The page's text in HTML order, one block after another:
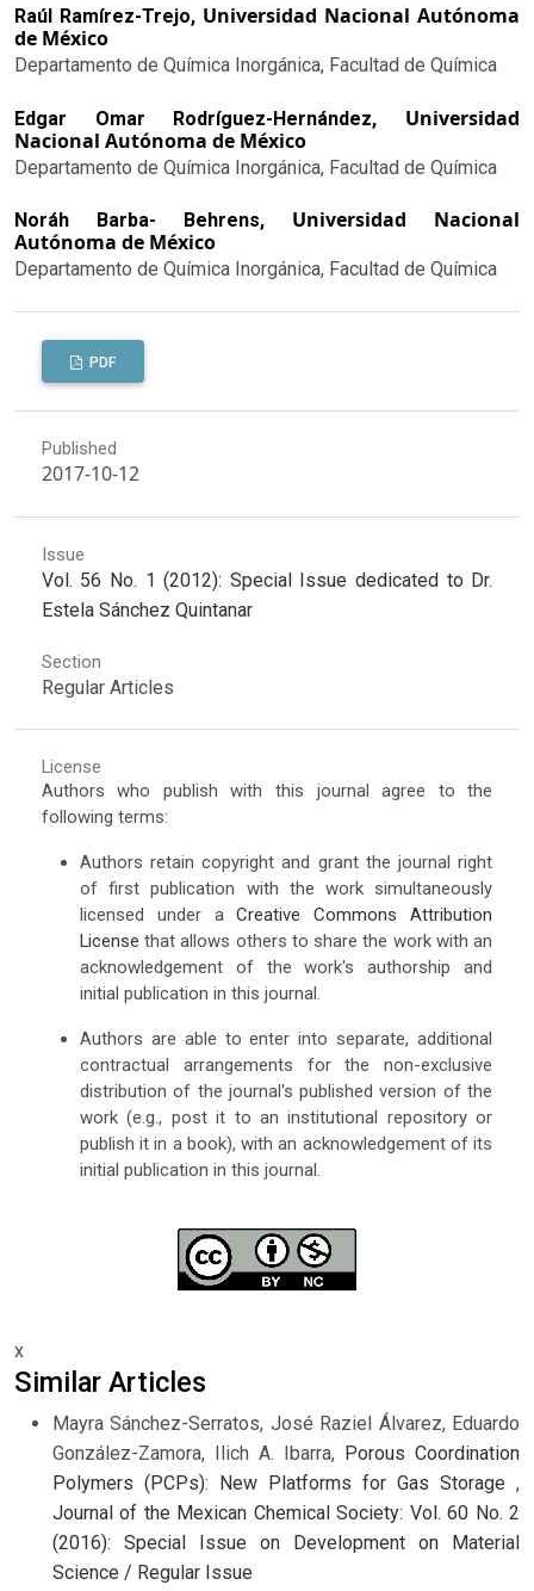
Raúl Ramírez-Trejo, Universidad Nacional Autónoma
de México
Departamento de Química Inorgánica, Facultad de Química
Edgar Omar Rodríguez-Hernández, Universidad
Nacional Autónoma de México
Departamento de Química Inorgánica, Facultad de Química
Noráh Barba- Behrens, Universidad Nacional
Autónoma de México
Departamento de Química Inorgánica, Facultad de Química
PDF
Published
2017-10-12
Issue
Vol. 56 No. 1 (2012): Special Issue dedicated to Dr.
Estela Sánchez Quintanar
Section
Regular Articles
License
Authors who publish with this journal agree to the
following terms:
Authors retain copyright and grant the journal right
of first publication with the work simultaneously
licensed under aCreative Commons Attribution
License that allows others to share the work with an
acknowledgement of the work's authorship and
initial publication in this journal.
Authors are able to enter into separate, additional
contractual arrangements for the non-exclusive
distribution of the journal's published version of the
work (e.g., post it to an institutional repository or
publish it in a book), with an acknowledgement of its
initial publication in this journal.
x
Similar Articles
Mayra Sánchez-Serratos, José Raziel Álvarez, Eduardo
González-Zamora, Ilich A. Ibarra, Porous Coordination
Polymers (PCPs): New Platforms for Gas Storage ,
Journal of the Mexican Chemical Society: Vol. 60 No. 2
(2016): Special Issue on Development on Material
Science / Regular Issue